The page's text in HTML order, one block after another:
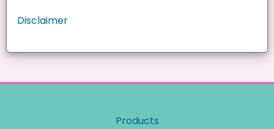
Disclaimer
Products